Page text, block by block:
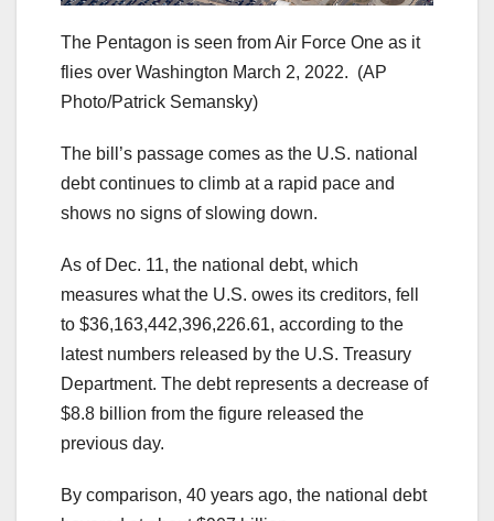
The Pentagon is seen from Air Force One as it
flies over Washington March 2, 2022. (AP
Photo/Patrick Semansky)
The bill’s passage comes as the U.S. national
debt continues to climb at a rapid pace and
shows no signs of slowing down.
As of Dec. 11, the national debt, which
measures what the U.S. owes its creditors, fell
to $36,163,442,396,226.61, according to the
latest numbers released by the U.S. Treasury
Department. The debt represents a decrease of
$8.8 billion from the figure released the
previous day.
By comparison, 40 years ago, the national debt